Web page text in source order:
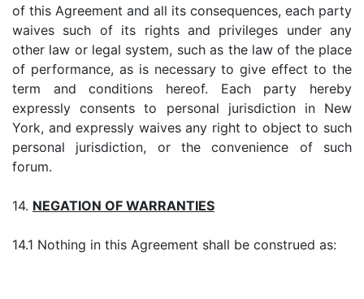
of this Agreement and all its consequences, each party
waives such of its rights and privileges under any
other law or legal system, such as the law of the place
of performance, as is necessary to give effect to the
term and conditions hereof. Each party hereby
expressly consents to personal jurisdiction in New
York, and expressly waives any right to object to such
personal jurisdiction, or the convenience of such
forum.
14. NEGATION OF WARRANTIES
14.1 Nothing in this Agreement shall be construed as: